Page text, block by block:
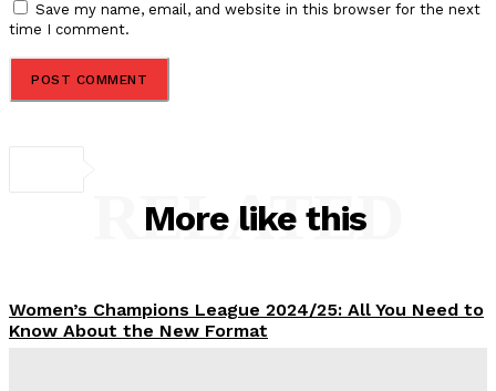
Save my name, email, and website in this browser for the next
time I comment.
More like this
RELATED
Women’s Champions League 2024/25: All You Need to
Know About the New Format